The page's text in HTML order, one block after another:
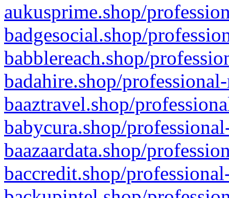
aukusprime.shop/
badgesocial.shop/
babblereach.shop/
badahire.shop/
baaztravel.shop/
babycura.shop/
baazaardata.shop/
baccredit.shop/